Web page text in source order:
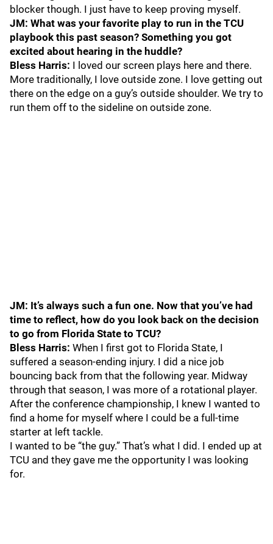
blocker though. I just have to keep proving myself.
JM: What was your favorite play to run in the TCU
playbook this past season? Something you got
excited about hearing in the huddle?
Bless Harris: I loved our screen plays here and there.
More traditionally, I love outside zone. I love getting out
there on the edge on a guy’s outside shoulder. We try to
run them off to the sideline on outside zone.
JM: It’s always such a fun one. Now that you’ve had
time to reflect, how do you look back on the decision
to go from Florida State to TCU?
Bless Harris: When I first got to Florida State, I
suffered a season-ending injury. I did a nice job
bouncing back from that the following year. Midway
through that season, I was more of a rotational player.
After the conference championship, I knew I wanted to
find a home for myself where I could be a full-time
starter at left tackle.
I wanted to be “the guy.” That’s what I did. I ended up at
TCU and they gave me the opportunity I was looking
for.